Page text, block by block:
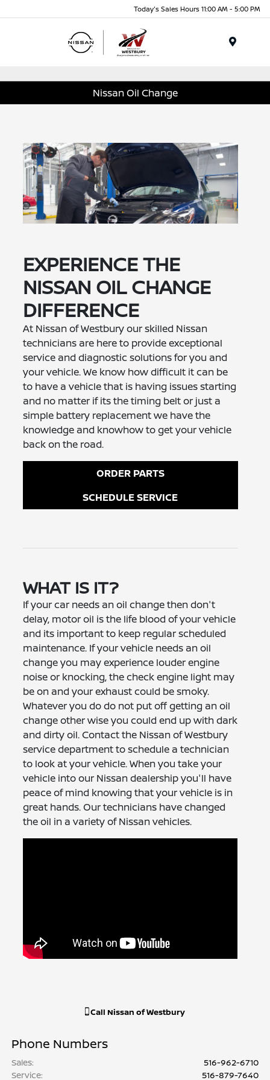
Today's Sales Hours 11:00 AM - 5:00 PM
Nissan Oil Change
EXPERIENCE THE
NISSAN OIL CHANGE
DIFFERENCE
At Nissan of Westbury our skilled Nissan
technicians are here to provide exceptional
service and diagnostic solutions for you and
your vehicle. We know how difficult it can be
to have a vehicle that is having issues starting
and no matter if its the timing belt or just a
simple battery replacement we have the
knowledge and knowhow to get your vehicle
back on the road.
ORDER PARTS
SCHEDULE SERVICE
WHAT IS IT?
If your car needs an oil change then don't
delay, motor oil is the life blood of your vehicle
and its important to keep regular scheduled
maintenance. If your vehicle needs an oil
change you may experience louder engine
noise or knocking, the check engine light may
be on and your exhaust could be smoky.
Whatever you do do not put off getting an oil
change other wise you could end up with dark
and dirty oil. Contact the Nissan of Westbury
service department to schedule a technician
to look at your vehicle. When you take your
vehicle into our Nissan dealership you'll have
peace of mind knowing that your vehicle is in
great hands. Our technicians have changed
the oil in a variety of Nissan vehicles.
Call Nissan of Westbury
Phone Numbers
Sales:
516-962-6710
Service: 516-879-7640